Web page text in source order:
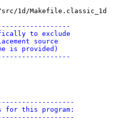
1d/Makefile.classic_1d
to exclude
source
is provided)
for this program: